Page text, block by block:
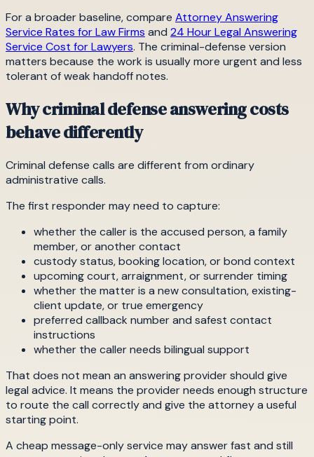
For a broader baseline, compare Attorney Answering
Service Rates for Law Firms and 24 Hour Legal Answering
Service Cost for Lawyers. The criminal-defense version
matters because the work is usually more urgent and less
tolerant of weak handoff notes.
Why criminal defense answering costs
behave differently
Criminal defense calls are different from ordinary
administrative calls.
The first responder may need to capture:
whether the caller is the accused person, a family
member, or another contact
custody status, booking location, or bond context
upcoming court, arraignment, or surrender timing
whether the matter is a new consultation, existing-
client update, or true emergency
preferred callback number and safest contact
instructions
whether the caller needs bilingual support
That does not mean an answering provider should give
legal advice. It means the provider needs enough structure
to route the call correctly and give the attorney a useful
starting point.
A cheap message-only service may answer fast and still